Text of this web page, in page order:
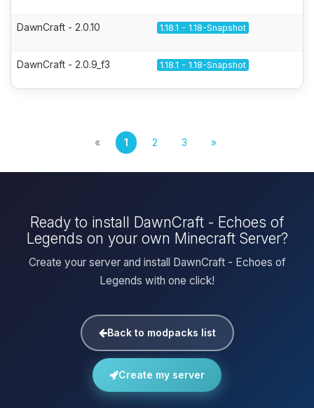
DawnCraft - 2.0.10 1.18.1 - 1.18-Snapshot
DawnCraft - 2.0.9_f3 1.18.1 - 1.18-Snapshot
« 1 2 3 »
Ready to install DawnCraft - Echoes of
Legends on your own Minecraft Server?
Create your server and install DawnCraft - Echoes of
Legends with one click!
Back to modpacks list
Create my server